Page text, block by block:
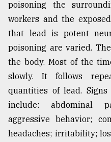
poisoning the
workers and the
that lead is potent
poisoning are varied.
the body. Most of the
slowly. It follows
quantities of lead.
include: abdominal
aggressive behavior;
headaches; irritability;